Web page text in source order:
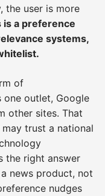
the user is more
is a preference
systems,
of
one outlet, Google
other sites. That
trust a national
the right answer
news product, not
nudges